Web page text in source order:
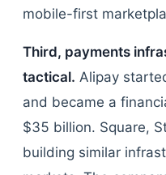
mobile-first
Third, payments
tactical. Alipay
and became a
$35 billion. Square,
building similar